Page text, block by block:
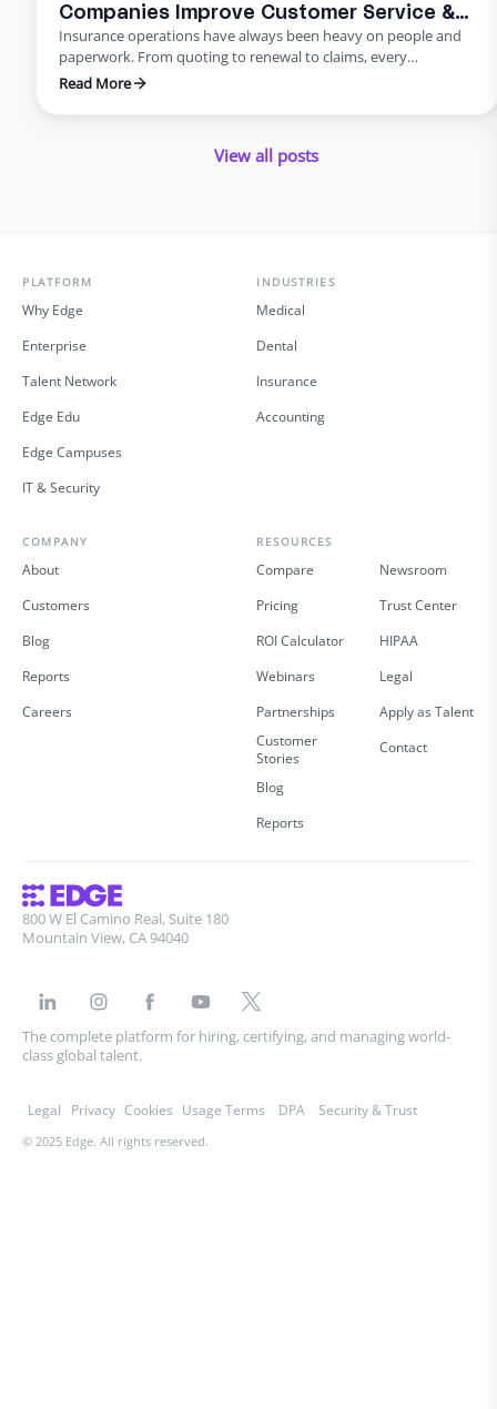
Companies Improve Customer Service &
Reduce Errors
Insurance operations have always been heavy on people and
paperwork. From quoting to renewal to claims, every
transaction requires accuracy and speed. Yet many carriers and
policyholders and introduce errors. In 2025 and beyond, virtual
Read More
View all posts
PLATFORM
Why Edge
Enterprise
Talent Network
Edge Edu
Edge Campuses
IT & Security
INDUSTRIES
Medical
Dental
Insurance
Accounting
COMPANY
About
Customers
Blog
Reports
Careers
RESOURCES
Compare
Pricing
ROI Calculator
Webinars
Partnerships
Customer
Stories
Blog
Reports
Newsroom
Trust Center
HIPAA
Legal
Apply as Talent
Contact
800 W El Camino Real, Suite 180
Mountain View, CA 94040
The complete platform for hiring, certifying, and managing world-
class global talent.
Legal Privacy Cookies Usage Terms DPA Security & Trust
© 2025 Edge. All rights reserved.